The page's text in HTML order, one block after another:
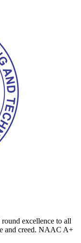
excellence to all
and creed. NAAC A+